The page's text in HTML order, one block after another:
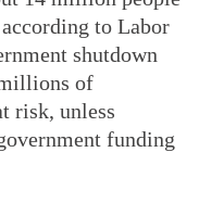
to Labor
shutdown
of
risk, unless
funding